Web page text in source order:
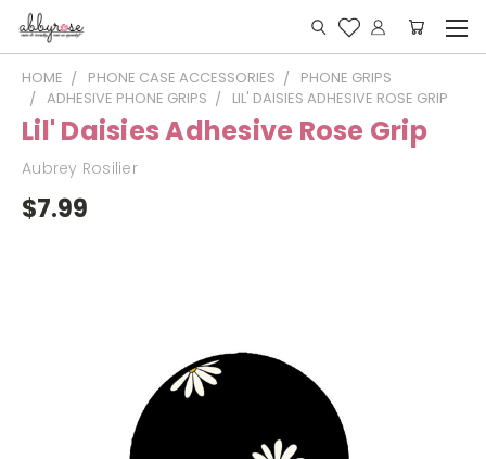
HOME PHONE CASE ACCESSORIES
PHONE GRIPS
ADHESIVE PHONE GRIPS
LIL' DAISIES ADHESIVE ROSE GRIP
Lil' Daisies Adhesive Rose Grip
Aubrey Rosilier
$7.99